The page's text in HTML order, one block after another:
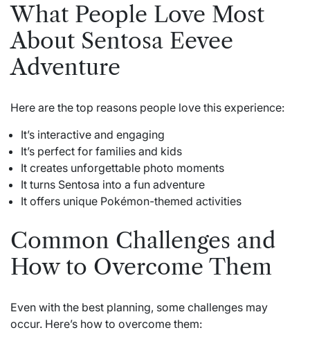
What People Love Most
About Sentosa Eevee
Adventure
Here are the top reasons people love this experience:
It’s interactive and engaging
It’s perfect for families and kids
It creates unforgettable photo moments
It turns Sentosa into a fun adventure
It offers unique Pokémon-themed activities
Common Challenges and
How to Overcome Them
Even with the best planning, some challenges may
occur. Here’s how to overcome them: